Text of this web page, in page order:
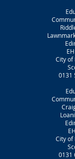
City of
0131
City of
0131